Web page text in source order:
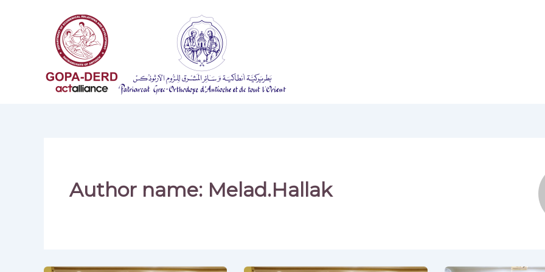
Author name: Melad.Hallak